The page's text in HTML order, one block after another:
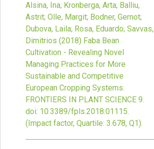
Alsina, Ina; Kronberga, Arta; Balliu,
Astrit; Olle, Margit; Bodner, Gernot;
Dubova, Laila; Rosa, Eduardo; Savvas,
Dimitrios (2018) Faba Bean
Cultivation - Revealing Novel
Managing Practices for More
Sustainable and Competitive
European Cropping Systems.
FRONTIERS IN PLANT SCIENCE 9.
doi: 10.3389/fpls.2018.01115.
(Impact factor, Quartile: 3.678, Q1).